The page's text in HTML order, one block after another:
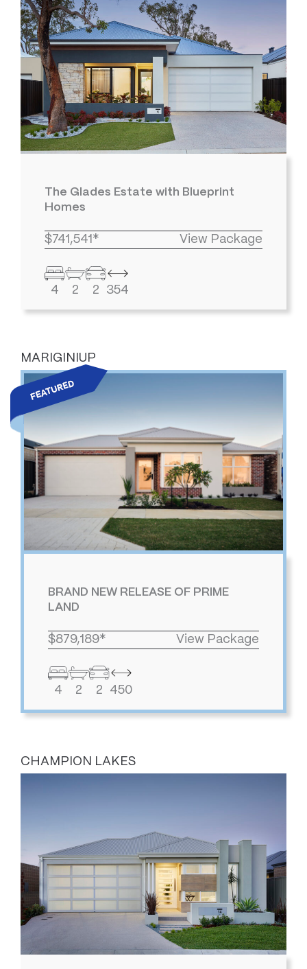
The Glades Estate with Blueprint
Homes
$741,541* View Package
4 2 2 354
MARIGINIUP
BRAND NEW RELEASE OF PRIME
LAND
$879,189* View Package
4 2 2 450
CHAMPION LAKES